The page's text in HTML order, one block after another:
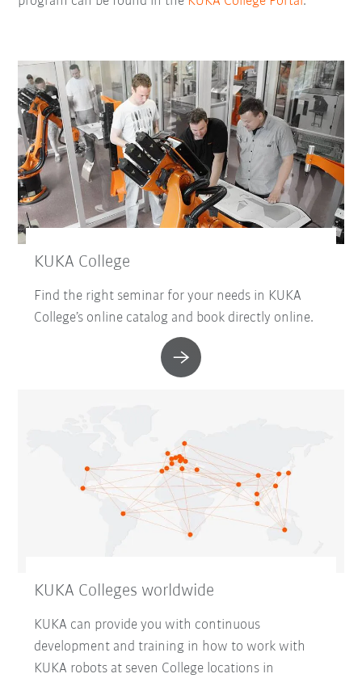
KUKA College
Find the right seminar for your needs in KUKA
College’s online catalog and book directly online.
KUKA Colleges worldwide
KUKA can provide you with continuous
development and training in how to work with
KUKA robots at seven College locations in